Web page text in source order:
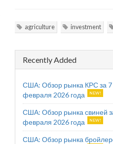
agriculture investment
Recently Added
США: Обзор рынка КРС за 7
февраля 2026 года
США: Обзор рынка свиней
февраля 2026 года
США: Обзор рынка